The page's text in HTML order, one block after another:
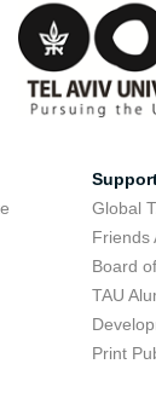
Global
Friends
Board
TAU
Print